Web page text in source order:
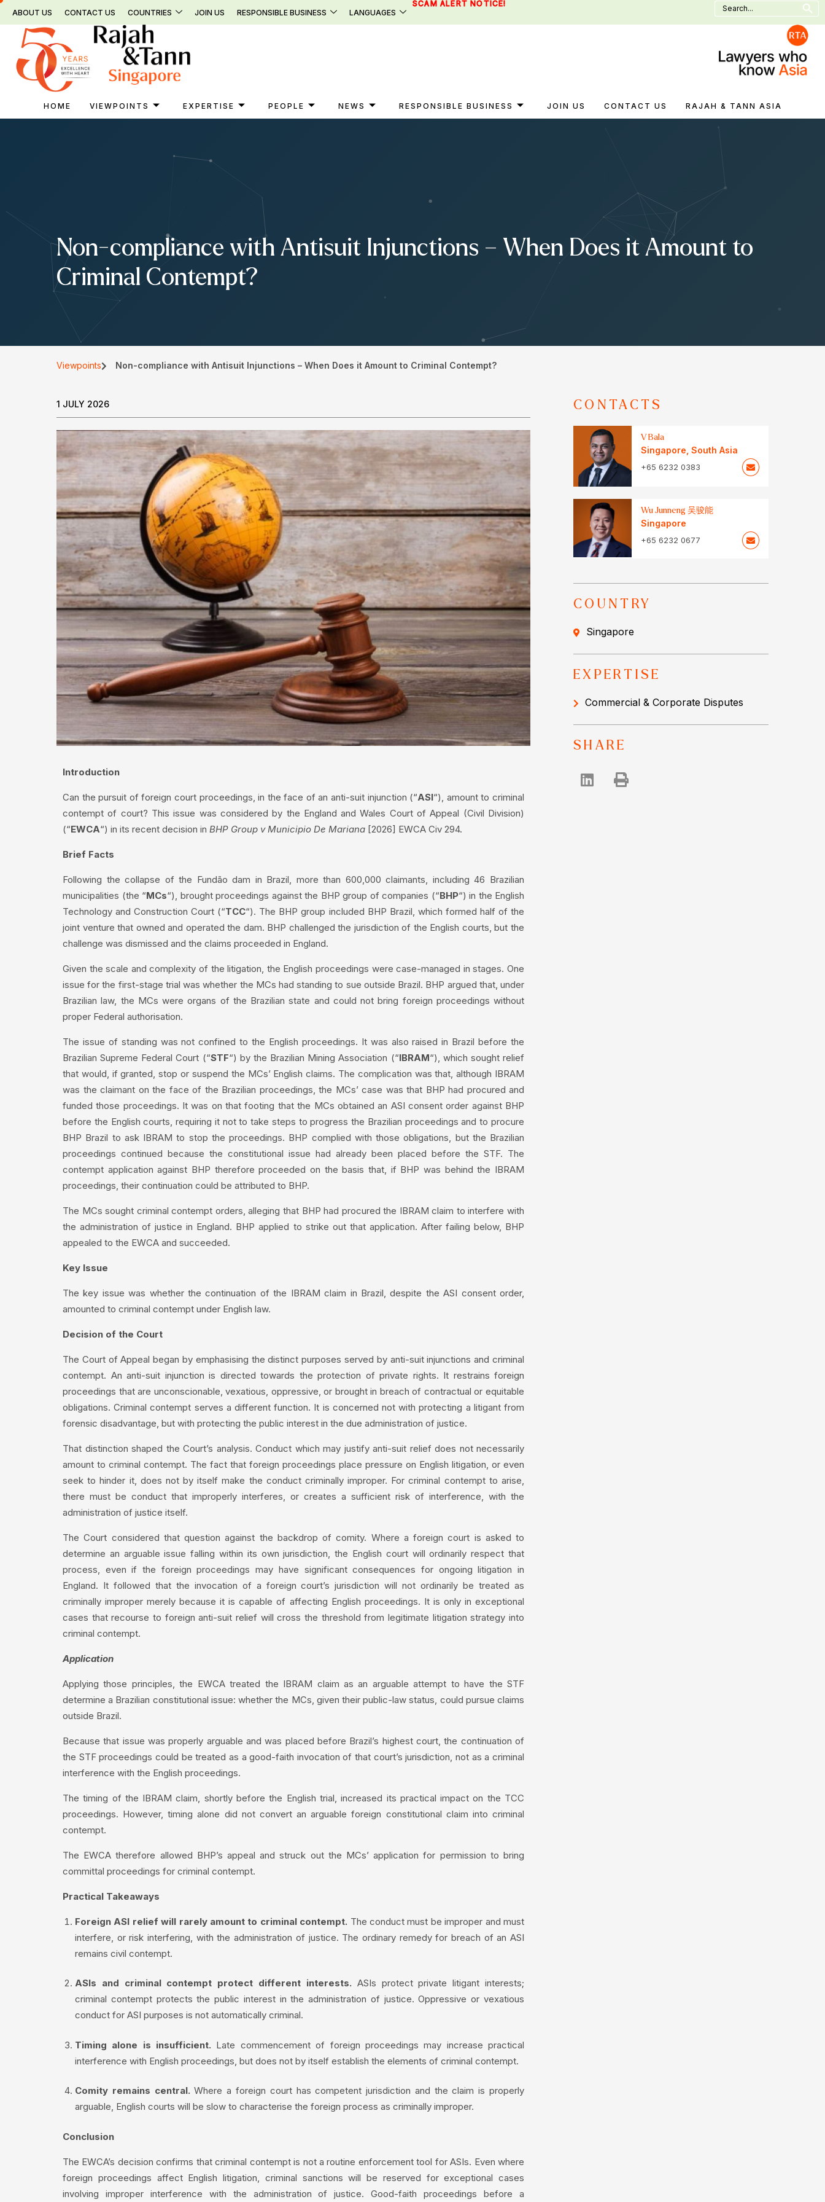
Skip
content
ABOUT US CONTACT US COUNTRIES JOIN US RESPONSIBLE BUSINESS LANGUAGES
SCAM ALERT NOTICE!
Search
for:
HOME VIEWPOINTS EXPERTISE PEOPLE NEWS RESPONSIBLE BUSINESS JOIN US CONTACT US RAJAH & TANN ASIA
Non-compliance with Antisuit Injunctions – When Does it Amount to
Criminal Contempt?
Viewpoints Non-compliance with Antisuit Injunctions – When Does it Amount to Criminal Contempt?
1 JULY 2026
Introduction
Can the pursuit of foreign court proceedings, in the face of an anti-suit injunction (“ASI“), amount to criminal
contempt of court? This issue was considered by the England and Wales Court of Appeal (Civil Division)
(“EWCA“) in its recent decision in BHP Group v Municipio De Mariana [2026] EWCA Civ 294.
Brief Facts
Following the collapse of the Fundão dam in Brazil, more than 600,000 claimants, including 46 Brazilian
municipalities (the “MCs“), brought proceedings against the BHP group of companies (“BHP“) in the English
Technology and Construction Court (“TCC“). The BHP group included BHP Brazil, which formed half of the
joint venture that owned and operated the dam. BHP challenged the jurisdiction of the English courts, but the
challenge was dismissed and the claims proceeded in England.
Given the scale and complexity of the litigation, the English proceedings were case-managed in stages. One
issue for the first-stage trial was whether the MCs had standing to sue outside Brazil. BHP argued that, under
Brazilian law, the MCs were organs of the Brazilian state and could not bring foreign proceedings without
proper Federal authorisation.
The issue of standing was not confined to the English proceedings. It was also raised in Brazil before the
Brazilian Supreme Federal Court (“STF“) by the Brazilian Mining Association (“IBRAM“), which sought relief
that would, if granted, stop or suspend the MCs’ English claims. The complication was that, although IBRAM
was the claimant on the face of the Brazilian proceedings, the MCs’ case was that BHP had procured and
funded those proceedings. It was on that footing that the MCs obtained an ASI consent order against BHP
before the English courts, requiring it not to take steps to progress the Brazilian proceedings and to procure
BHP Brazil to ask IBRAM to stop the proceedings. BHP complied with those obligations, but the Brazilian
proceedings continued because the constitutional issue had already been placed before the STF. The
contempt application against BHP therefore proceeded on the basis that, if BHP was behind the IBRAM
proceedings, their continuation could be attributed to BHP.
The MCs sought criminal contempt orders, alleging that BHP had procured the IBRAM claim to interfere with
the administration of justice in England. BHP applied to strike out that application. After failing below, BHP
appealed to the EWCA and succeeded.
Key Issue
The key issue was whether the continuation of the IBRAM claim in Brazil, despite the ASI consent order,
amounted to criminal contempt under English law.
Decision of the Court
The Court of Appeal began by emphasising the distinct purposes served by anti-suit injunctions and criminal
contempt. An anti-suit injunction is directed towards the protection of private rights. It restrains foreign
proceedings that are unconscionable, vexatious, oppressive, or brought in breach of contractual or equitable
obligations. Criminal contempt serves a different function. It is concerned not with protecting a litigant from
forensic disadvantage, but with protecting the public interest in the due administration of justice.
That distinction shaped the Court’s analysis. Conduct which may justify anti-suit relief does not necessarily
amount to criminal contempt. The fact that foreign proceedings place pressure on English litigation, or even
seek to hinder it, does not by itself make the conduct criminally improper. For criminal contempt to arise,
there must be conduct that improperly interferes, or creates a sufficient risk of interference, with the
administration of justice itself.
The Court considered that question against the backdrop of comity. Where a foreign court is asked to
determine an arguable issue falling within its own jurisdiction, the English court will ordinarily respect that
process, even if the foreign proceedings may have significant consequences for ongoing litigation in
England. It followed that the invocation of a foreign court’s jurisdiction will not ordinarily be treated as
criminally improper merely because it is capable of affecting English proceedings. It is only in exceptional
cases that recourse to foreign anti-suit relief will cross the threshold from legitimate litigation strategy into
criminal contempt.
Application
Applying those principles, the EWCA treated the IBRAM claim as an arguable attempt to have the STF
determine a Brazilian constitutional issue: whether the MCs, given their public-law status, could pursue claims
outside Brazil.
Because that issue was properly arguable and was placed before Brazil’s highest court, the continuation of
the STF proceedings could be treated as a good-faith invocation of that court’s jurisdiction, not as a criminal
interference with the English proceedings.
The timing of the IBRAM claim, shortly before the English trial, increased its practical impact on the TCC
proceedings. However, timing alone did not convert an arguable foreign constitutional claim into criminal
contempt.
The EWCA therefore allowed BHP’s appeal and struck out the MCs’ application for permission to bring
committal proceedings for criminal contempt.
Practical Takeaways
Foreign ASI relief will rarely amount to criminal contempt. The conduct must be improper and must
interfere, or risk interfering, with the administration of justice. The ordinary remedy for breach of an ASI
remains civil contempt.
ASIs and criminal contempt protect different interests. ASIs protect private litigant interests;
criminal contempt protects the public interest in the administration of justice. Oppressive or vexatious
conduct for ASI purposes is not automatically criminal.
Timing alone is insufficient. Late commencement of foreign proceedings may increase practical
interference with English proceedings, but does not by itself establish the elements of criminal contempt.
Comity remains central. Where a foreign court has competent jurisdiction and the claim is properly
arguable, English courts will be slow to characterise the foreign process as criminally improper.
Conclusion
The EWCA’s decision confirms that criminal contempt is not a routine enforcement tool for ASIs. Even where
foreign proceedings affect English litigation, criminal sanctions will be reserved for exceptional cases
involving improper interference with the administration of justice. Good-faith proceedings before a
CONTACTS
V Bala
Singapore South Asia
+65 6232 0383
Wu Junneng 吴骏能
Singapore
+65 6232 0677
COUNTRY
Singapore
EXPERTISE
Commercial & Corporate Disputes
SHARE